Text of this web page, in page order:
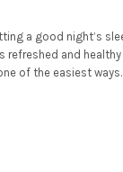
a good night’s
and
of the easiest